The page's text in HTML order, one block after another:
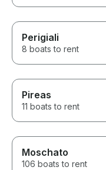
Perigiali
8 boats to rent
Pireas
11 boats to rent
Moschato
106 boats to rent